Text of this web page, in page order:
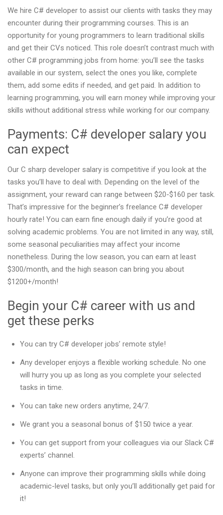
We hire C# developer to assist our clients with tasks they may
encounter during their programming courses. This is an
opportunity for young programmers to learn traditional skills
and get their CVs noticed. This role doesn’t contrast much with
other C# programming jobs from home: you’ll see the tasks
available in our system, select the ones you like, complete
them, add some edits if needed, and get paid. In addition to
learning programming, you will earn money while improving your
skills without additional stress while working for our company.
Payments: C# developer salary you
can expect
Our C sharp developer salary is competitive if you look at the
tasks you’ll have to deal with. Depending on the level of the
assignment, your reward can range between $20-$160 per task.
That’s impressive for the beginner’s freelance C# developer
hourly rate! You can earn fine enough daily if you’re good at
solving academic problems. You are not limited in any way, still,
some seasonal peculiarities may affect your income
nonetheless. During the low season, you can earn at least
$300/month, and the high season can bring you about
$1200+/month!
Begin your C# career with us and
get these perks
You can try C# developer jobs’ remote style!
Any developer enjoys a flexible working schedule. No one
will hurry you up as long as you complete your selected
tasks in time.
You can take new orders anytime, 24/7.
We grant you a seasonal bonus of $150 twice a year.
You can get support from your colleagues via our Slack C#
experts’ channel.
Anyone can improve their programming skills while doing
academic-level tasks, but only you’ll additionally get paid for
it!